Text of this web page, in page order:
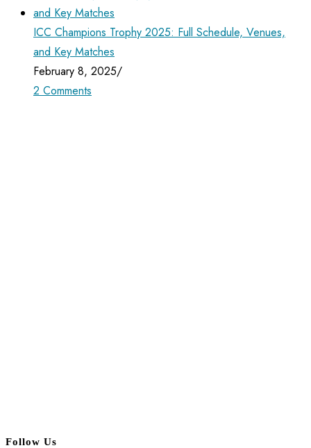
ICC Champions Trophy 2025: Full Schedule, Venues,
and Key Matches
February 8, 2025/
2 Comments
Follow Us